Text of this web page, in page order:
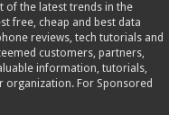
of the latest trends in the
free, cheap and best data
reviews, tech tutorials and
customers, partners,
information, tutorials,
organization. For Sponsored